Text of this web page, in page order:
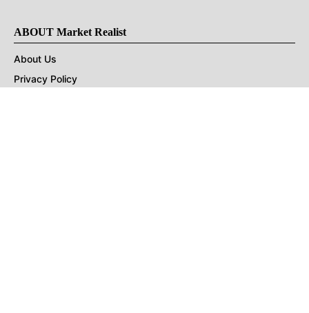
ABOUT Market Realist
About Us
Privacy Policy